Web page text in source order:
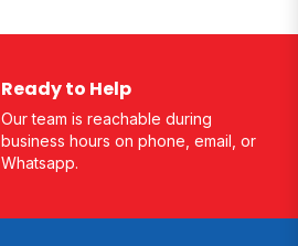
Ready to Help
Our team is reachable during
business hours on phone, email, or
Whatsapp.